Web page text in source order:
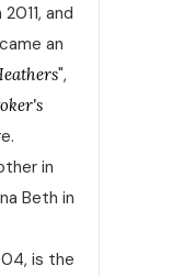
and
an
",
in
Beth in
is the